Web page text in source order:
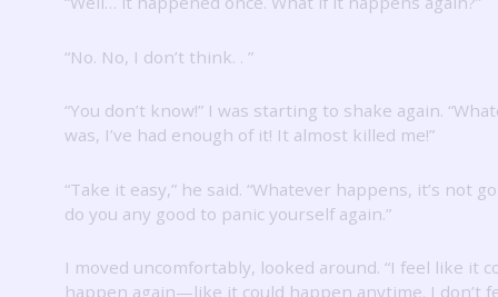
“No. No, I don’t think. . ”
“You don’t know!” I was starting to shake again.
was, I’ve had enough of it! It almost killed me!”
“Take it easy,” he said. “Whatever happens, it’s not
do you any good to panic yourself again.”
I moved uncomfortably, looked around. “I feel like it
happen again—like it could happen anytime. I don’t